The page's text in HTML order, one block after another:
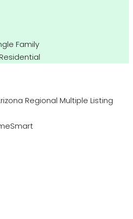
Family
Regional Multiple Listing